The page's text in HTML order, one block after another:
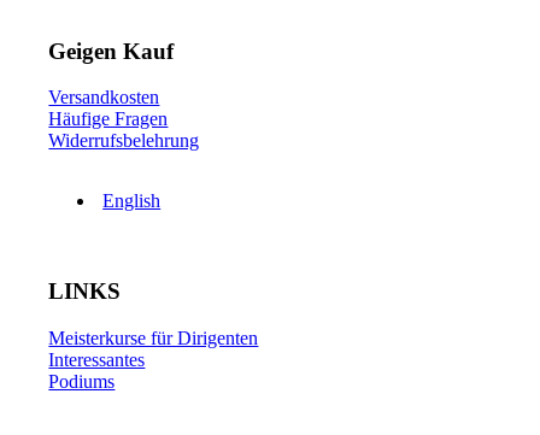
Geigen Kauf
Versandkosten
Häufige Fragen
Widerrufsbelehrung
English
LINKS
Meisterkurse für Dirigenten
Interessantes
Podiums